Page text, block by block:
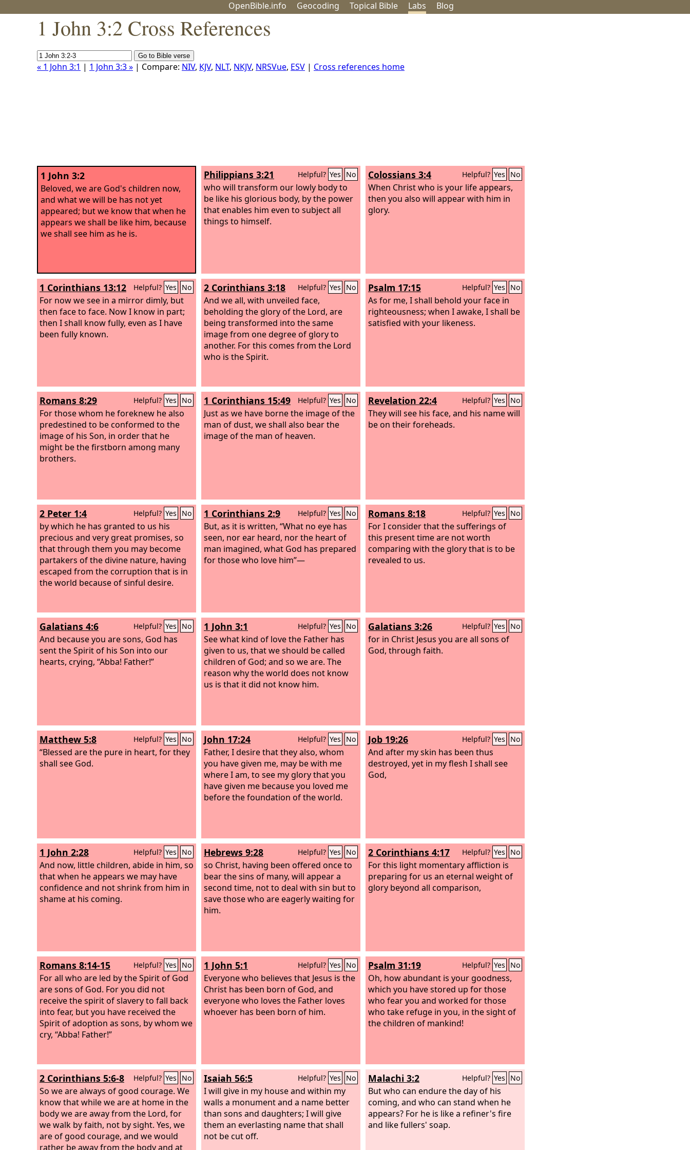
OpenBible.info Geocoding Topical Bible Labs Blog
1 John 3:2 Cross References
« 1 John 3:1 | 1 John 3:3 » | Compare: NIV, KJV, NLT, NKJV, NRSVue, ESV | Cross references home
1 John 3:2
Beloved, we are God's children now,
and what we will be has not yet
appeared; but we know that when he
appears we shall be like him, because
we shall see him as he is.
Philippians 3:21 Helpful? Yes No
who will transform our lowly body to
be like his glorious body, by the power
that enables him even to subject all
things to himself.
Colossians 3:4 Helpful? Yes No
When Christ who is your life appears,
then you also will appear with him in
glory.
1 Corinthians 13:12 Helpful? Yes No
For now we see in a mirror dimly, but
then face to face. Now I know in part;
then I shall know fully, even as I have
been fully known.
2 Corinthians 3:18 Helpful? Yes No
And we all, with unveiled face,
beholding the glory of the Lord, are
being transformed into the same
image from one degree of glory to
another. For this comes from the Lord
who is the Spirit.
Psalm 17:15 Helpful? Yes No
As for me, I shall behold your face in
righteousness; when I awake, I shall be
satisfied with your likeness.
Romans 8:29 Helpful? Yes No
For those whom he foreknew he also
predestined to be conformed to the
image of his Son, in order that he
might be the firstborn among many
brothers.
1 Corinthians 15:49 Helpful? Yes No
Just as we have borne the image of the
man of dust, we shall also bear the
image of the man of heaven.
Revelation 22:4 Helpful? Yes No
They will see his face, and his name will
be on their foreheads.
2 Peter 1:4 Helpful? Yes No
by which he has granted to us his
precious and very great promises, so
that through them you may become
partakers of the divine nature, having
escaped from the corruption that is in
the world because of sinful desire.
1 Corinthians 2:9 Helpful? Yes No
But, as it is written, “What no eye has
seen, nor ear heard, nor the heart of
man imagined, what God has prepared
for those who love him”—
Romans 8:18 Helpful? Yes No
For I consider that the sufferings of
this present time are not worth
comparing with the glory that is to be
revealed to us.
Galatians 4:6 Helpful? Yes No
And because you are sons, God has
sent the Spirit of his Son into our
hearts, crying, “Abba! Father!”
1 John 3:1 Helpful? Yes No
See what kind of love the Father has
given to us, that we should be called
children of God; and so we are. The
reason why the world does not know
us is that it did not know him.
Galatians 3:26 Helpful? Yes No
for in Christ Jesus you are all sons of
God, through faith.
Matthew 5:8 Helpful? Yes No
“Blessed are the pure in heart, for they
shall see God.
John 17:24 Helpful? Yes No
Father, I desire that they also, whom
you have given me, may be with me
where I am, to see my glory that you
have given me because you loved me
before the foundation of the world.
Job 19:26 Helpful? Yes No
And after my skin has been thus
destroyed, yet in my flesh I shall see
God,
1 John 2:28 Helpful? Yes No
And now, little children, abide in him, so
that when he appears we may have
confidence and not shrink from him in
shame at his coming.
Hebrews 9:28 Helpful? Yes No
so Christ, having been offered once to
bear the sins of many, will appear a
second time, not to deal with sin but to
save those who are eagerly waiting for
him.
2 Corinthians 4:17 Helpful? Yes No
For this light momentary affliction is
preparing for us an eternal weight of
glory beyond all comparison,
Romans 8:14-15 Helpful? Yes No
For all who are led by the Spirit of God
are sons of God. For you did not
receive the spirit of slavery to fall back
into fear, but you have received the
Spirit of adoption as sons, by whom we
cry, “Abba! Father!”
1 John 5:1 Helpful? Yes No
Everyone who believes that Jesus is the
Christ has been born of God, and
everyone who loves the Father loves
whoever has been born of him.
Psalm 31:19 Helpful? Yes No
Oh, how abundant is your goodness,
which you have stored up for those
who fear you and worked for those
who take refuge in you, in the sight of
the children of mankind!
2 Corinthians 5:6-8 Helpful? Yes No
So we are always of good courage. We
know that while we are at home in the
body we are away from the Lord, for
we walk by faith, not by sight. Yes, we
are of good courage, and we would
rather be away from the body and at
Isaiah 56:5 Helpful? Yes No
I will give in my house and within my
walls a monument and a name better
than sons and daughters; I will give
them an everlasting name that shall
not be cut off.
Malachi 3:2 Helpful? Yes No
But who can endure the day of his
coming, and who can stand when he
appears? For he is like a refiner's fire
and like fullers' soap.